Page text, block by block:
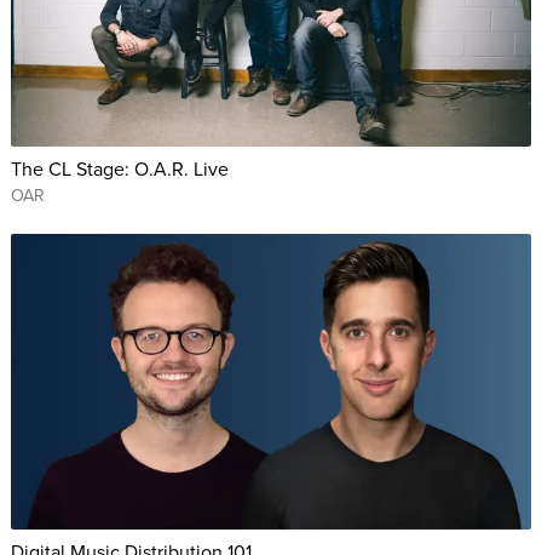
The CL Stage: O.A.R. Live
OAR